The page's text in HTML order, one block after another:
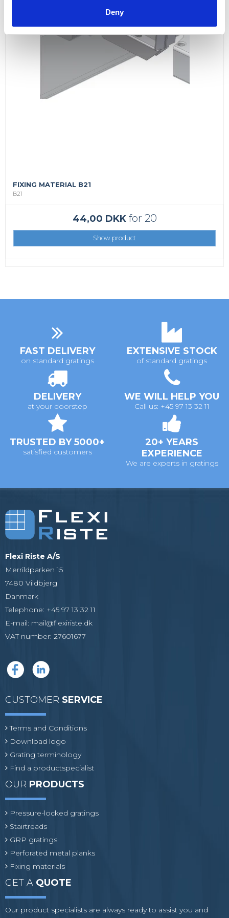
Deny
FIXING MATERIAL B21
B21
44,00 DKKfor 20
Show product
FAST DELIVERY
on standard gratings
EXTENSIVE STOCK
of standard gratings
DELIVERY
at your doorstep
WE WILL HELP YOU
Call us: +45 97 13 32 11
TRUSTED BY 5000+
satisfied customers
20+ YEARS
EXPERIENCE
We are experts in gratings
Flexi Riste A/S
Merrildparken 15
7480 Vildbjerg
Danmark
Telephone: +45 97 13 32 11
E-mail: mail@flexiriste.dk
VAT number: 27601677
CUSTOMER SERVICE
Terms and Conditions
Download logo
Grating terminology
Find a productspecialist
OUR PRODUCTS
Pressure-locked gratings
Stairtreads
GRP gratings
Perforated metal planks
Fixing materials
GET A QUOTE
Our product specialists are always ready to assist you and